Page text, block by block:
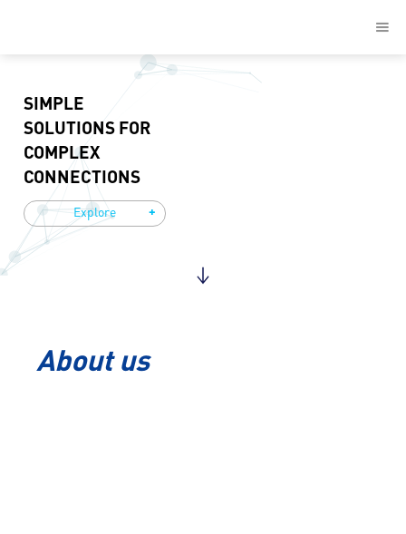
SIMPLE
SOLUTIONS FOR
COMPLEX
CONNECTIONS
Explore +
About us